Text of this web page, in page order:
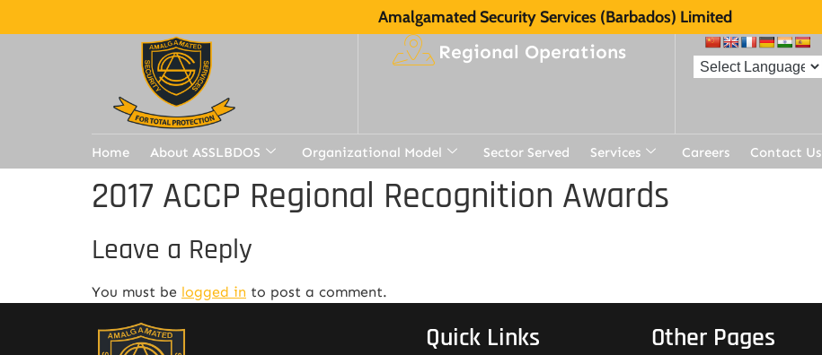
Amalgamated Security Services (Barbados) Limited
Regional Operations
Home About ASSLBDOS Organizational Model Sector Served Services Careers Contact Us
2017 ACCP Regional Recognition Awards
Leave a Reply
You must be logged in to post a comment.
Quick Links Other Pages